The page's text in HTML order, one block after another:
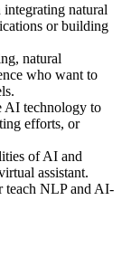
integrating natural
or building
natural
who want to
AI technology to
efforts, or
of AI and
assistant.
teach NLP and AI-